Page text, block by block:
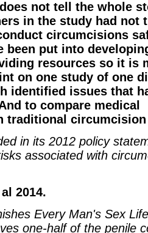
not tell the whole
in the study had not
circumcisions
been put into
resources so it is
on one study of one
identified issues that
to compare medical
traditional
in its 2012 policy
associated with
2014.
Every Man's Sex
one-half of the penile